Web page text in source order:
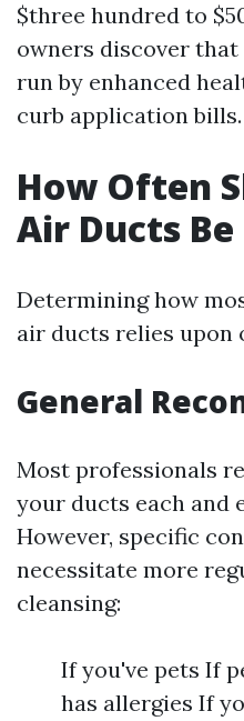
$three hundred to
owners discover
run by enhanced
curb application bills.
How Often
Air Ducts Be
Determining how
air ducts relies upon
General
Most professionals
your ducts each and
However, specific
necessitate more
cleansing:
If you've pets If
has allergies If